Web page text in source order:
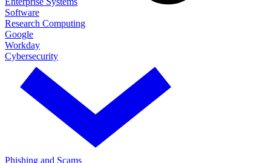
Software
Research Computing
Google
Workday
Cybersecurity
Phishing and Scams